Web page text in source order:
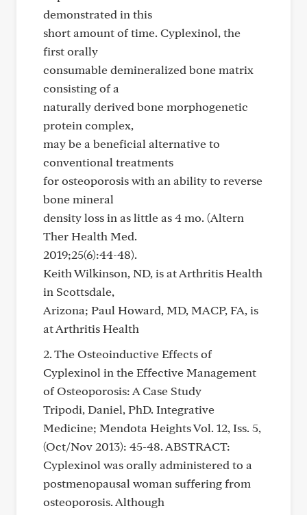
demonstrated in this
short amount of time. Cyplexinol, the
first orally
consumable demineralized bone matrix
consisting of a
naturally derived bone morphogenetic
protein complex,
may be a beneficial alternative to
conventional treatments
for osteoporosis with an ability to reverse
bone mineral
density loss in as little as 4 mo. (Altern
Ther Health Med.
2019;25(6):44-48).
Keith Wilkinson, ND, is at Arthritis Health
in Scottsdale,
Arizona; Paul Howard, MD, MACP, FA, is
at Arthritis Health
2. The Osteoinductive Effects of
Cyplexinol in the Effective Management
of Osteoporosis: A Case Study
Tripodi, Daniel, PhD. Integrative
Medicine; Mendota Heights Vol. 12, Iss. 5,
(Oct/Nov 2013): 45-48. ABSTRACT:
Cyplexinol was orally administered to a
postmenopausal woman suffering from
osteoporosis. Although